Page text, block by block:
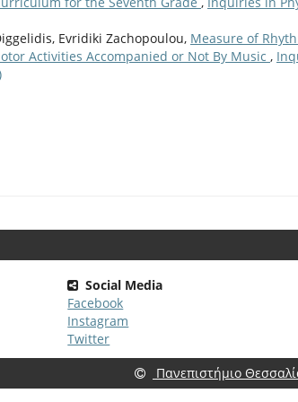
Evridiki Zachopoulou, Measure of
Activities Accompanied or Not By Music ,
Social Media
Facebook
Instagram
Twitter
Πανεπιστήμιο